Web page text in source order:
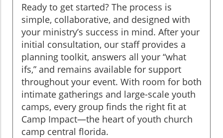
Ready to get started? The process is
simple, collaborative, and designed with
your ministry’s success in mind. After your
initial consultation, our staff provides a
planning toolkit, answers all your “what
ifs,” and remains available for support
throughout your event. With room for both
intimate gatherings and large-scale youth
camps, every group finds the right fit at
Camp Impact—the heart of youth church
camp central florida.